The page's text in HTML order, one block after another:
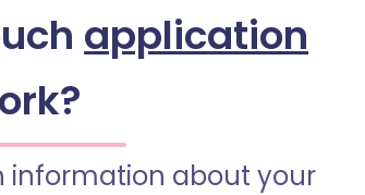
application
information about your